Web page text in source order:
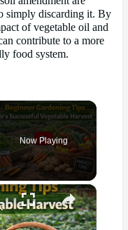
simply discarding it. By
of vegetable oil and
contribute to a more
food system.
Now Playing
×
Harvest